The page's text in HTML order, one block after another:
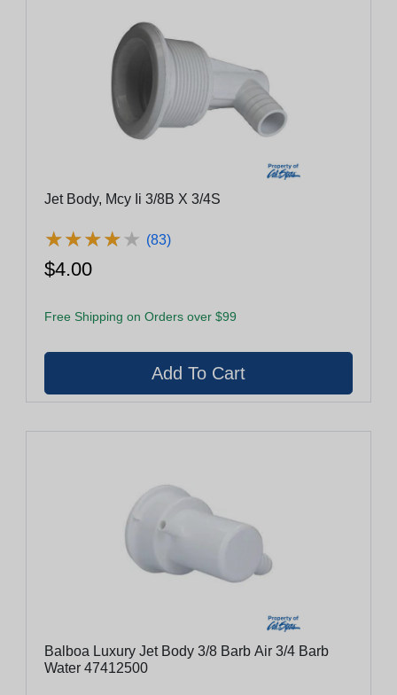
Jet Body, Mcy Ii 3/8B X 3/4S
★★★★★
★★★★★ (83)
$4.00
Free Shipping on Orders over $99
Balboa Luxury Jet Body 3/8 Barb Air 3/4 Barb
Water 47412500